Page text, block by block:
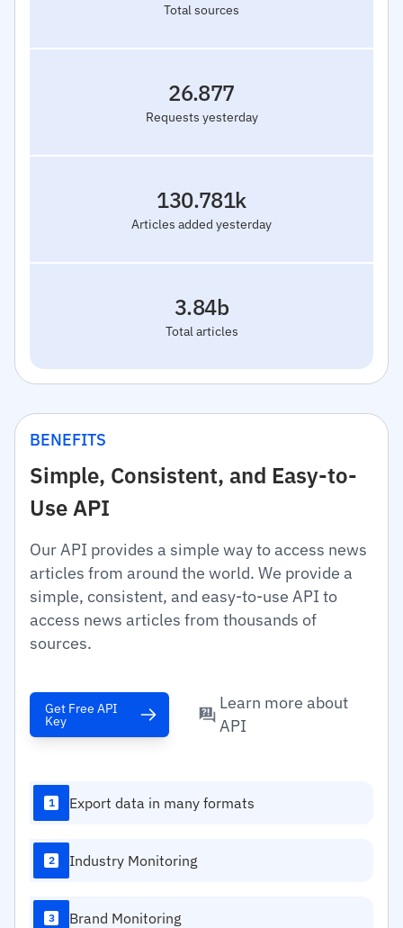
Total sources
Requests yesterday
26.877
Articles added yesterday
130.781k
Total articles
3.84b
BENEFITS
Simple, Consistent, and Easy-to-
Use API
Our API provides a simple way to access news
articles from around the world. We provide a
simple, consistent, and easy-to-use API to
access news articles from thousands of
sources.
Get Free API
Key
Learn more about
API
1 Export data in many formats
2 Industry Monitoring
3 Brand Monitoring